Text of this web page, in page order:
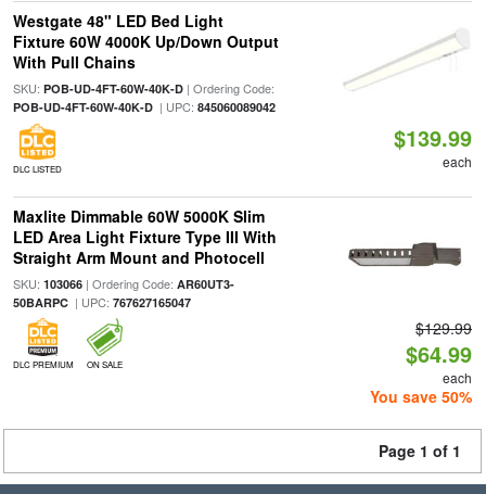
Westgate 48" LED Bed Light
Fixture 60W 4000K Up/Down Output
With Pull Chains
SKU: POB-UD-4FT-60W-40K-D| Ordering Code:
POB-UD-4FT-60W-40K-D| UPC: 845060089042
DLC LISTED
$139.99
each
Maxlite Dimmable 60W 5000K Slim
LED Area Light Fixture Type III With
Straight Arm Mount and Photocell
SKU: 103066| Ordering Code: AR60UT3-
50BARPC| UPC: 767627165047
DLC PREMIUM ON SALE
$129.99
$64.99
each
You save 50%
Page 1 of 1